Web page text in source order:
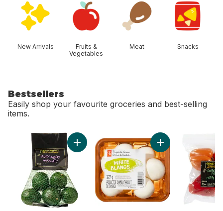
New Arrivals
Fruits &
Vegetables
Meat Snacks
Bestsellers
Easily shop your favourite groceries and best-selling
items.
skip Bestsellers
Add Avocado Bag to cartAdd Whole White